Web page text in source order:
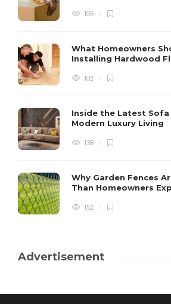
105
What Homeowners
Installing Hardwood
102
Inside the Latest Sofa
Modern Luxury Living
138
Why Garden Fences
Than Homeowners
152
Advertisement